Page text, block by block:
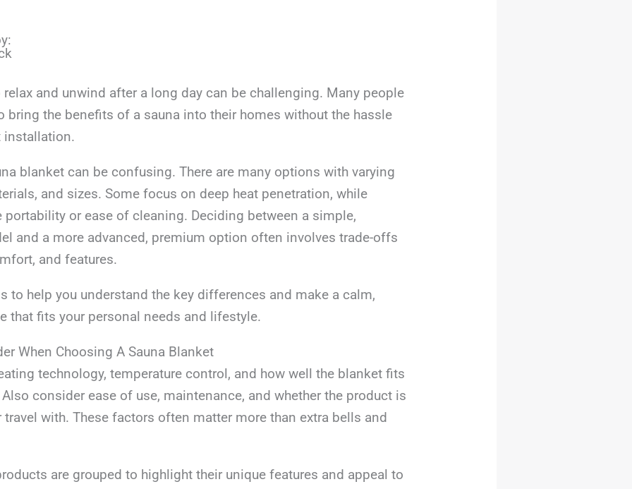
and unwind after a long day can be challenging. Many people
bring the benefits of a sauna into their homes without the hassle
installation.
blanket can be confusing. There are many options with varying
and sizes. Some focus on deep heat penetration, while
portability or ease of cleaning. Deciding between a simple,
and a more advanced, premium option often involves trade-offs
and features.
to help you understand the key differences and make a calm,
that fits your personal needs and lifestyle.
When Choosing A Sauna Blanket
technology, temperature control, and how well the blanket fits
consider ease of use, maintenance, and whether the product is
travel with. These factors often matter more than extra bells and
are grouped to highlight their unique features and appeal to